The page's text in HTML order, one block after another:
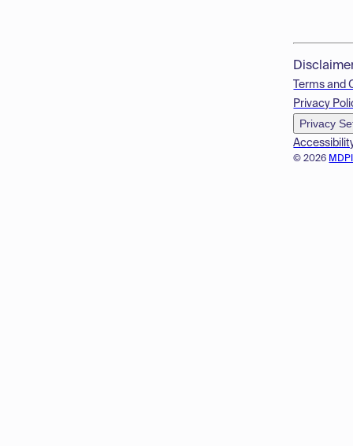
© 2026
Terms and
Privacy
Privacy